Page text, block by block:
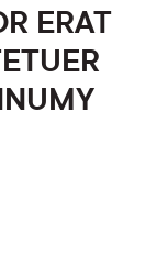
ERAT